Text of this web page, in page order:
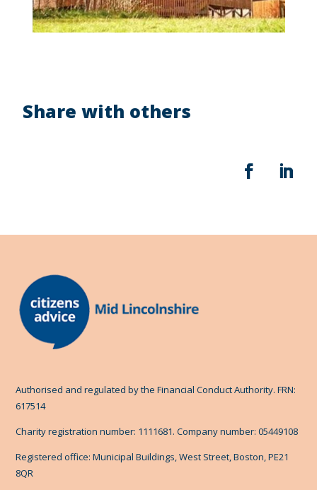
Share with others
Authorised and regulated by the Financial Conduct Authority. FRN:
617514
Charity registration number: 1111681. Company number: 05449108
Registered office: Municipal Buildings, West Street, Boston, PE21
8QR